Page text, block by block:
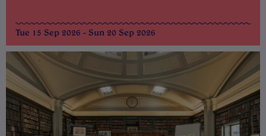
Tue 15 Sep 2026 - Sun 20 Sep 2026